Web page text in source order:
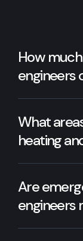
How
engineers
What
heating
Are
engineers